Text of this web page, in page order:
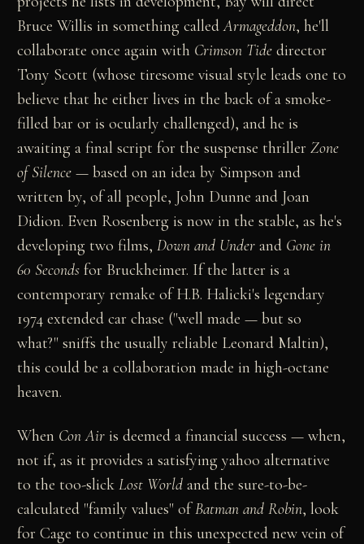
Bruce Willis in something calledArmageddon, he'll
collaborate once again with Crimson Tide director
Tony Scott (whose tiresome visual style leads one to
believe that he either lives in the back of a smoke-
filled bar or is ocularly challenged), and he is
awaiting a final script for the suspense thrillerZone
of Silence — based on an idea by Simpson and
written by, of all people, John Dunne and Joan
Didion. Even Rosenberg is now in the stable, as he's
developing two films,Down and Under and Gone in
60 Seconds for Bruckheimer. If the latter is a
contemporary remake of H.B. Halicki's legendary
1974 extended car chase ("well made — but so
what?" sniffs the usually reliable Leonard Maltin),
this could be a collaboration made in high-octane
heaven.
When Con Air is deemed a financial success — when,
not if, as it provides a satisfying yahoo alternative
to the too-slickLost World and the sure-to-be-
calculated "family values" ofBatman and Robin, look
for Cage to continue in this unexpected new vein of